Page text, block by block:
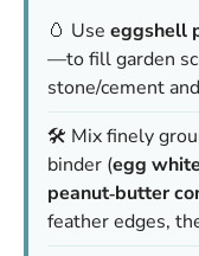
🥚 Use eggshell
—to fill garden
stone/cement and
🛠️ Mix finely
binder (egg white
peanut‑butter
feather edges,